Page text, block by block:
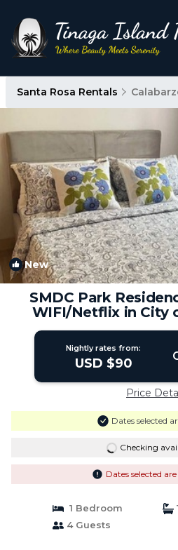
Santa Rosa Rentals
New
SMDC Park
WIFI/Netflix in City
Condo in City of
Nightly rates from:
USD $90
Price
Dates selected
Checking
Dates selected
1 Bedroom
4 Guests